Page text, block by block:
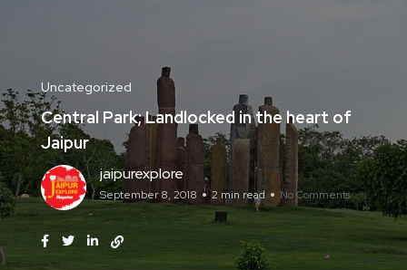
Uncategorized
Central Park; Landlocked in the heart of
Jaipur
jaipurexplore
September 8, 2018 2 min read No Comments